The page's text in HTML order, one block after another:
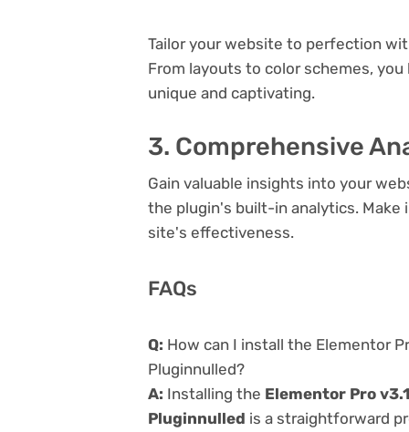
Tailor your website to perfection
From layouts to color schemes,
unique and captivating.
3. Comprehensive
Gain valuable insights into your
the plugin's built-in analytics.
site's effectiveness.
FAQs
Q: How can I install the Elementor
Pluginnulled?
A: Installing the Elementor Pro
Pluginnulled is a straightforward